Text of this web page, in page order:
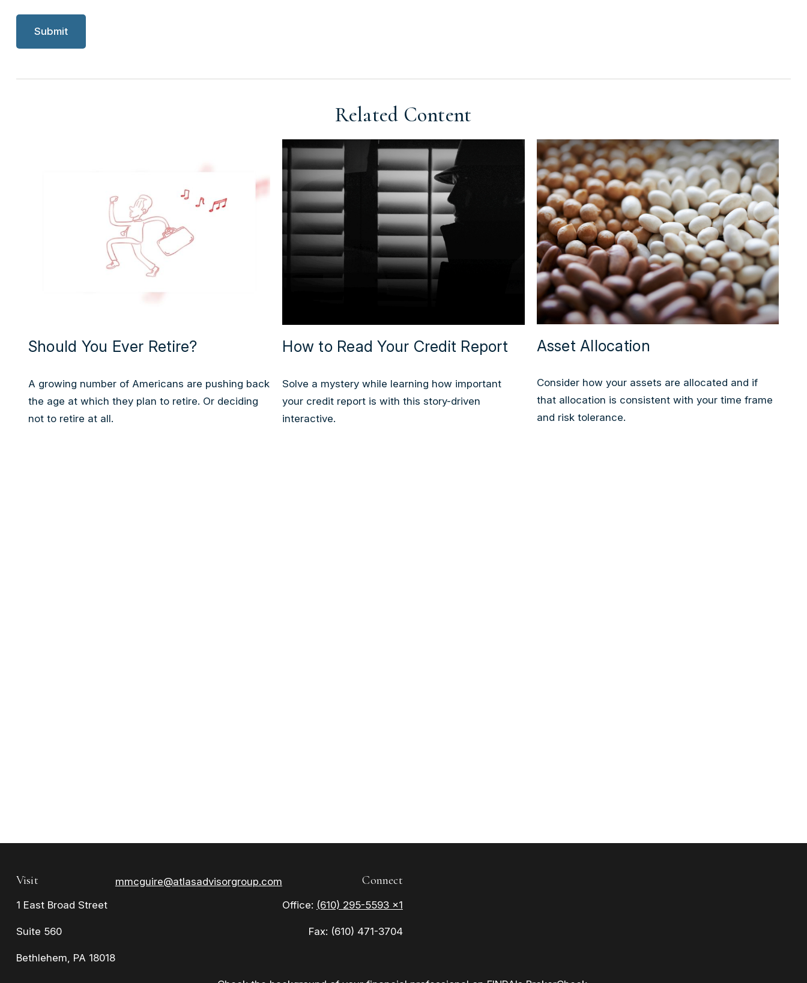
Related Content
Should You Ever Retire?
A growing number of Americans are pushing back
the age at which they plan to retire. Or deciding
not to retire at all.
How to Read Your Credit Report
Solve a mystery while learning how important
your credit report is with this story-driven
interactive.
Asset Allocation
Consider how your assets are allocated and if
that allocation is consistent with your time frame
and risk tolerance.
Visit
1 East Broad Street
Suite 560
Bethlehem, PA 18018
mmcguire@atlasadvisorgroup.com Connect
Office: (610) 295-5593 x1
Fax: (610) 471-3704